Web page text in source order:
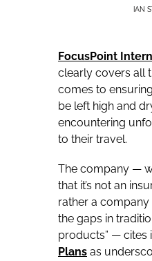
IAN
FocusPoint
clearly covers all
comes to
be left high and
encountering
to their travel.
The company —
that it’s not an
rather a company
the gaps in
products” — cites
Plans as